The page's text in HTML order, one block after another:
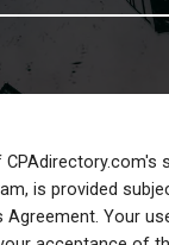
is provided
Agreement. Your